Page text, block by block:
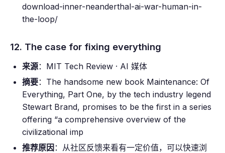
download-inner-neanderthal-ai-war-human-in-
the-loop/
12. The case for fixing everything
来源：MIT Tech Review · AI 媒体
摘要：The handsome new book Maintenance: Of
Everything, Part One, by the tech industry legend
Stewart Brand, promises to be the first in a series
offering “a comprehensive overview of the
civilizational imp
推荐原因 ：从社区反馈来看有一定价值，可以快速浏